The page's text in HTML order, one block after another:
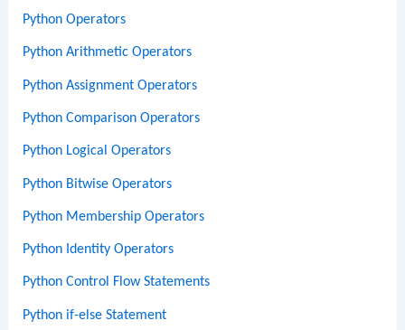
Python Operators
Python Arithmetic Operators
Python Assignment Operators
Python Comparison Operators
Python Logical Operators
Python Bitwise Operators
Python Membership Operators
Python Identity Operators
Python Control Flow Statements
Python if-else Statement